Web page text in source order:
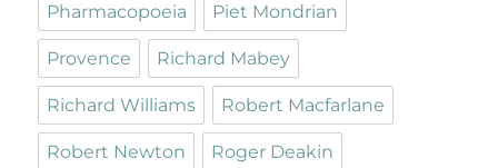
Pharmacopoeia Piet Mondrian
Provence Richard Mabey
Richard Williams Robert Macfarlane
Robert Newton Roger Deakin